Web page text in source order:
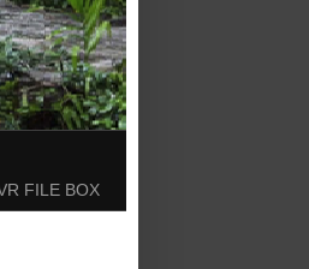
FILE BOX